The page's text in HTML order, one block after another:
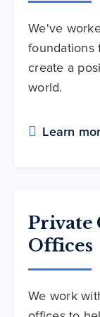
We've
foundations
create a
world.
Learn
Private
Offices
We work